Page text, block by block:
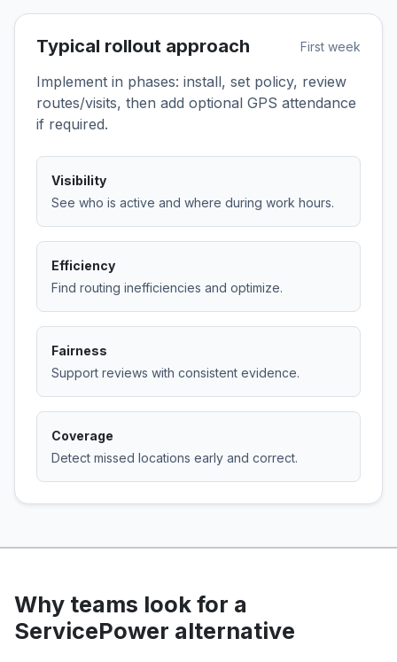
Typical rollout approach First week
Implement in phases: install, set policy, review
routes/visits, then add optional GPS attendance
if required.
Visibility
See who is active and where during work hours.
Efficiency
Find routing inefficiencies and optimize.
Fairness
Support reviews with consistent evidence.
Coverage
Detect missed locations early and correct.
Why teams look for a
ServicePower alternative